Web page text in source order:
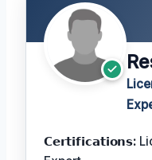
𝗖𝗲𝗿𝘁𝗶𝗳𝗶𝗰𝗮𝘁𝗶𝗼𝗻𝘀: